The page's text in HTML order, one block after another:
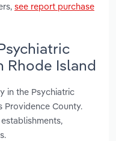
see report purchase
Rhode Island
in the Psychiatric
Providence County.